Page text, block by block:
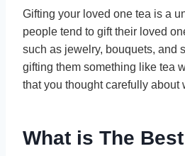
Gifting your loved one tea is a
people tend to gift their loved
such as jewelry, bouquets, and
gifting them something like tea
that you thought carefully about
What is The